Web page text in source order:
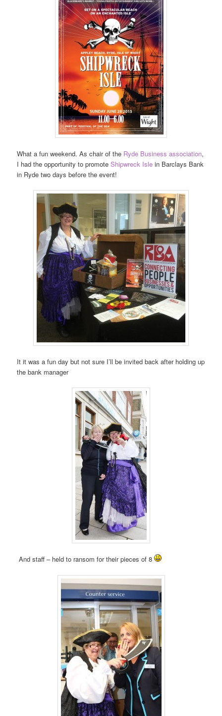
What a fun weekend. As chair of the Ryde Business association,
I had the opportunity to promoteShipwreck Isle in Barclays Bank
in Ryde two days before the event!
It it was a fun day but not sure I’ll be invited back after holding up
the bank manager
And staff – held to ransom for their pieces of 8